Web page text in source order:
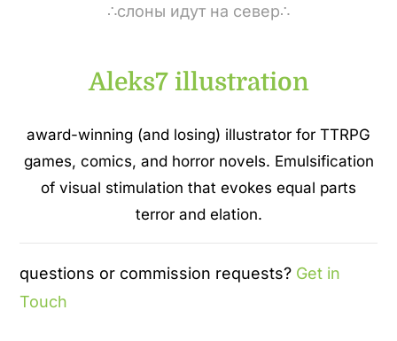
∴слоны идут на север∴
Aleks7 illustration
award-winning (and losing) illustrator for TTRPG
games, comics, and horror novels. Emulsification
of visual stimulation that evokes equal parts
terror and elation.
questions or commission requests? Get in
Touch